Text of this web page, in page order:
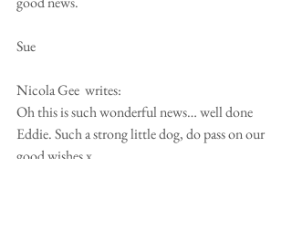
Sue
Nicola Gee  writes:
Oh this is such wonderful news… well done
Eddie. Such a strong little dog, do pass on our
good wishes x